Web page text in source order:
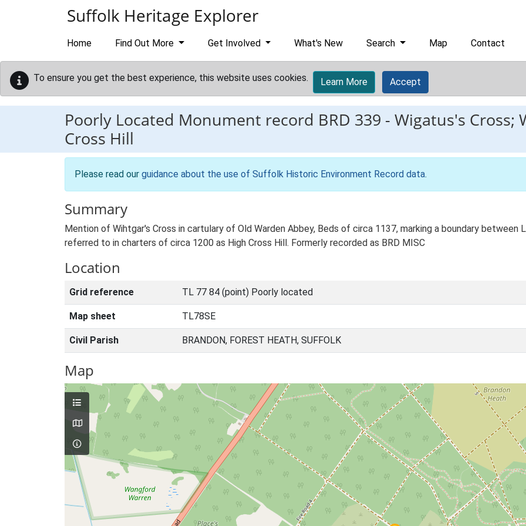
Suffolk Heritage Explorer
Home Find Out More Get Involved What's New Search Map Contact
To ensure you get the best experience, this website uses cookies. Learn More Accept
Poorly Located Monument record BRD 339 - Wigatus's Cross;
Cross Hill
Please read our guidance about the use of Suffolk Historic Environment Record data.
Summary
Mention of Wihtgar's Cross in cartulary of Old Warden Abbey, Beds of circa 1137, marking a boundary between
referred to in charters of circa 1200 as High Cross Hill. Formerly recorded as BRD MISC
Location
Grid reference TL 77 84 (point) Poorly located
Map sheet TL78SE
Civil Parish BRANDON, FOREST HEATH, SUFFOLK
Map